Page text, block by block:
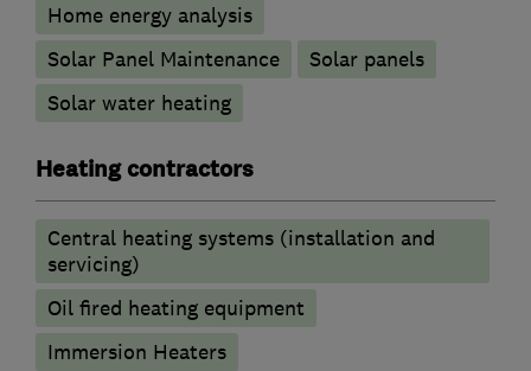
Home energy analysis
Solar Panel Maintenance
Solar panels
Solar water heating
Heating contractors
Central heating systems (installation and
servicing)
Oil fired heating equipment
Immersion Heaters